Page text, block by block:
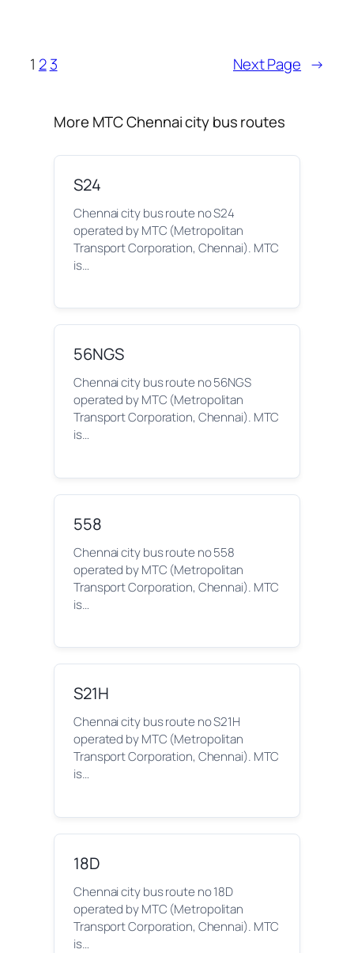
1 2 3 Next Page →
More MTC Chennai city bus routes
S24
Chennai city bus route no S24
operated by MTC (Metropolitan
Transport Corporation, Chennai). MTC
is…
56NGS
Chennai city bus route no 56NGS
operated by MTC (Metropolitan
Transport Corporation, Chennai). MTC
is…
558
Chennai city bus route no 558
operated by MTC (Metropolitan
Transport Corporation, Chennai). MTC
is…
S21H
Chennai city bus route no S21H
operated by MTC (Metropolitan
Transport Corporation, Chennai). MTC
is…
18D
Chennai city bus route no 18D
operated by MTC (Metropolitan
Transport Corporation, Chennai). MTC
is…